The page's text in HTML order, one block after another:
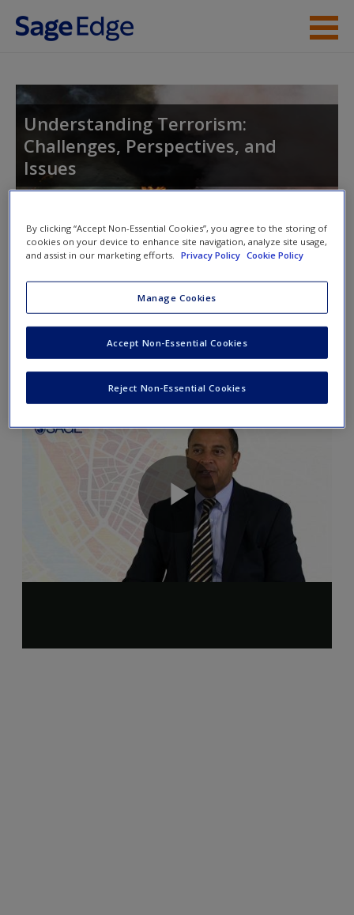
Skip to main content
Access
Request new password
Understanding Terrorism:
Challenges, Perspectives, and
Issues
Toggle nav
Toggle
nav
Author Video
By clicking “Accept Non-Essential Cookies”, you agree to the storing of
cookies on your device to enhance site navigation, analyze site usage,
and assist in our marketing efforts.
Privacy Policy Cookie Policy
Manage Cookies
Reject Non-Essential Cookies
Accept Non-Essential Cookies